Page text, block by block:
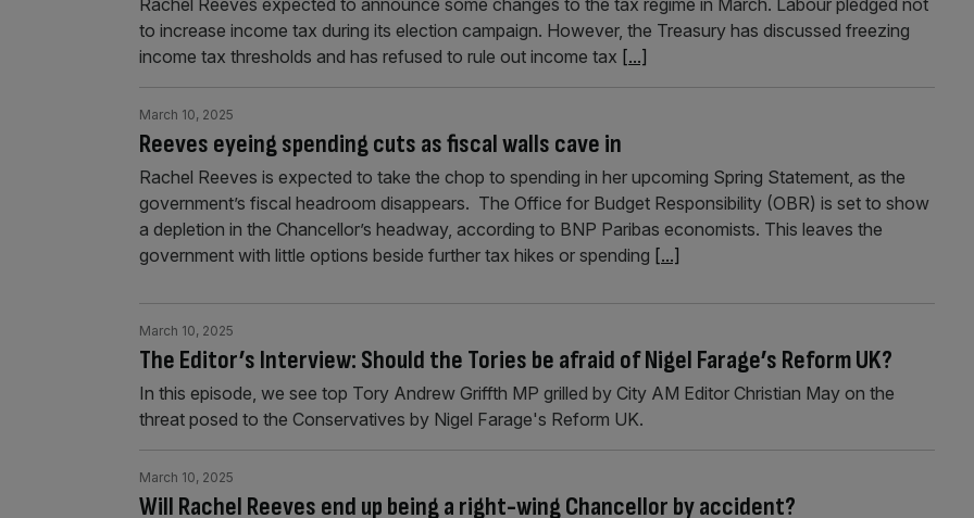
Rachel Reeves expected to announce some changes to the tax regime in March. Labour pledged not
to increase income tax during its election campaign. However, the Treasury has discussed freezing
income tax thresholds and has refused to rule out income tax [...]
Reeves eyeing spending cuts as fiscal walls cave in
March 10, 2025
Rachel Reeves is expected to take the chop to spending in her upcoming Spring Statement, as the
government’s fiscal headroom disappears. The Office for Budget Responsibility (OBR) is set to show
a depletion in the Chancellor’s headway, according to BNP Paribas economists. This leaves the
government with little options beside further tax hikes or spending [...]
The Editor’s Interview: Should the Tories be afraid of Nigel Farage’s Reform UK?
March 10, 2025
In this episode, we see top Tory Andrew Griffth MP grilled by City AM Editor Christian May on the
threat posed to the Conservatives by Nigel Farage's Reform UK.
Will Rachel Reeves end up being a right-wing Chancellor by accident?
March 10, 2025